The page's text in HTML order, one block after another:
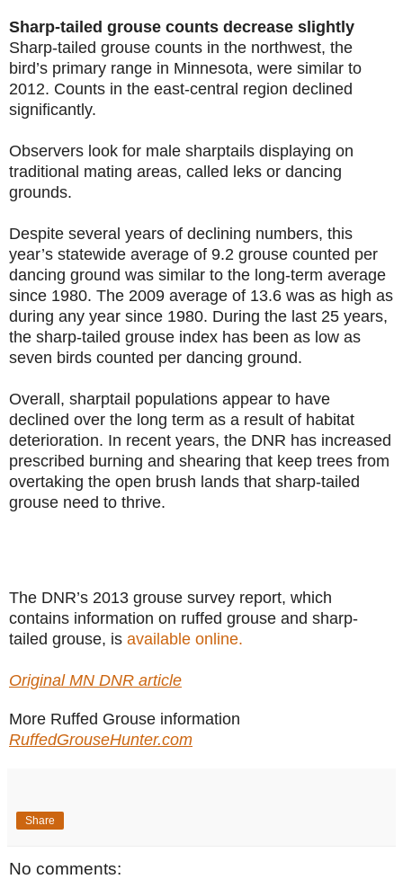
Sharp-tailed grouse counts decrease slightly
Sharp-tailed grouse counts in the northwest, the
bird’s primary range in Minnesota, were similar to
2012. Counts in the east-central region declined
significantly.
Observers look for male sharptails displaying on
traditional mating areas, called leks or dancing
grounds.
Despite several years of declining numbers, this
year’s statewide average of 9.2 grouse counted per
dancing ground was similar to the long-term average
since 1980. The 2009 average of 13.6 was as high as
during any year since 1980. During the last 25 years,
the sharp-tailed grouse index has been as low as
seven birds counted per dancing ground.
Overall, sharptail populations appear to have
declined over the long term as a result of habitat
deterioration. In recent years, the DNR has increased
prescribed burning and shearing that keep trees from
overtaking the open brush lands that sharp-tailed
grouse need to thrive.
The DNR’s 2013 grouse survey report, which
contains information on ruffed grouse and sharp-
tailed grouse, is available online.
Original MN DNR article
More Ruffed Grouse information
RuffedGrouseHunter.com
Share
No comments: